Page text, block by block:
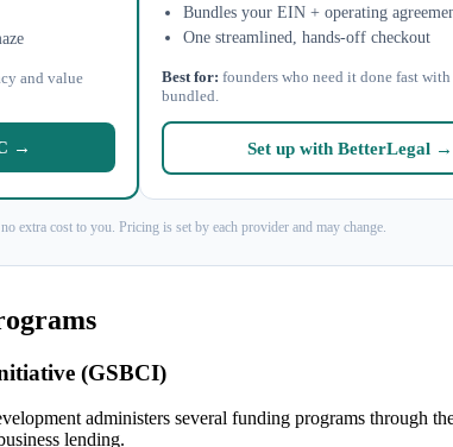
and value
→
Bundles your EIN + operating
One streamlined, hands-off checkout
Best for: founders who need it done fast
bundled.
Set up with BetterLegal →
extra cost to you. Pricing is set by each provider and may change.
(GSBCI)
administers several funding programs through
lending.